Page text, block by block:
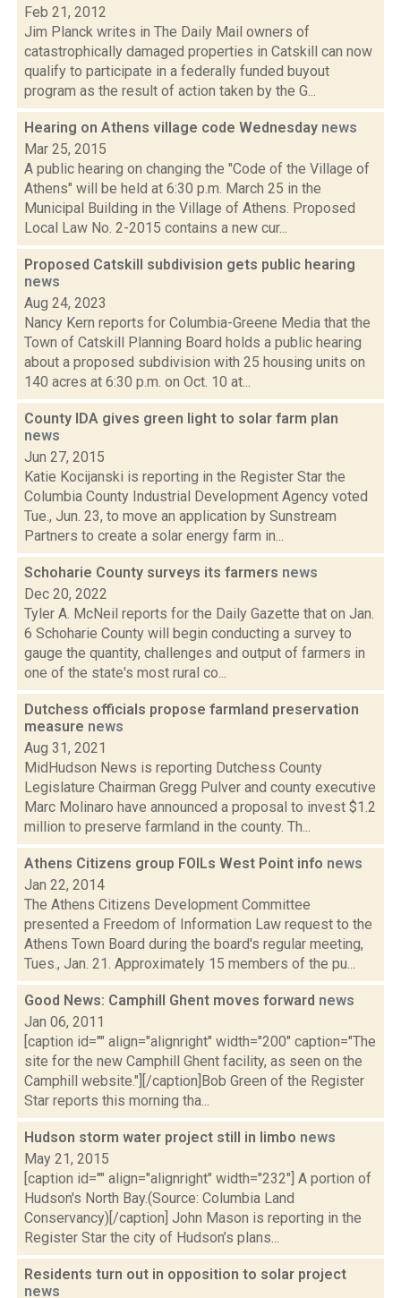
Feb 21, 2012
Jim Planck writes in The Daily Mail owners of
catastrophically damaged properties in Catskill can now
qualify to participate in a federally funded buyout
program as the result of action taken by the G...
Hearing on Athens village code Wednesday news
Mar 25, 2015
A public hearing on changing the "Code of the Village of
Athens" will be held at 6:30 p.m. March 25 in the
Municipal Building in the Village of Athens. Proposed
Local Law No. 2-2015 contains a new cur...
Proposed Catskill subdivision gets public hearing
news
Aug 24, 2023
Nancy Kern reports for Columbia-Greene Media that the
Town of Catskill Planning Board holds a public hearing
about a proposed subdivision with 25 housing units on
140 acres at 6:30 p.m. on Oct. 10 at...
County IDA gives green light to solar farm plan
news
Jun 27, 2015
Katie Kocijanski is reporting in the Register Star the
Columbia County Industrial Development Agency voted
Tue., Jun. 23, to move an application by Sunstream
Partners to create a solar energy farm in...
Schoharie County surveys its farmers news
Dec 20, 2022
Tyler A. McNeil reports for the Daily Gazette that on Jan.
6 Schoharie County will begin conducting a survey to
gauge the quantity, challenges and output of farmers in
one of the state's most rural co...
Dutchess officials propose farmland preservation
measure news
Aug 31, 2021
MidHudson News is reporting Dutchess County
Legislature Chairman Gregg Pulver and county executive
Marc Molinaro have announced a proposal to invest $1.2
million to preserve farmland in the county. Th...
Athens Citizens group FOILs West Point info news
Jan 22, 2014
The Athens Citizens Development Committee
presented a Freedom of Information Law request to the
Athens Town Board during the board's regular meeting,
Tues., Jan. 21. Approximately 15 members of the pu...
Good News: Camphill Ghent moves forward news
Jan 06, 2011
[caption id="" align="alignright" width="200" caption="The
site for the new Camphill Ghent facility, as seen on the
Camphill website."][/caption]Bob Green of the Register
Star reports this morning tha...
Hudson storm water project still in limbo news
May 21, 2015
[caption id="" align="alignright" width="232"] A portion of
Hudson's North Bay.(Source: Columbia Land
Conservancy)[/caption] John Mason is reporting in the
Register Star the city of Hudson’s plans...
Residents turn out in opposition to solar project
news